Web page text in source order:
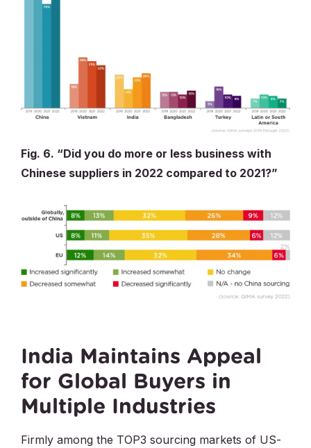
Fig. 6. “Did you do more or less business with
Chinese suppliers in 2022 compared to 2021?”
India Maintains Appeal
for Global Buyers in
Multiple Industries
Firmly among the TOP3 sourcing markets of US-